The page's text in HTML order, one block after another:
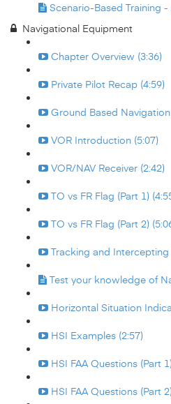
Scenario-Based Training
Navigational Equipment
Chapter Overview (3:36)
Private Pilot Recap (4:59)
Ground Based
VOR Introduction (5:07)
VOR/NAV Receiver (2:42)
TO vs FR Flag (Part 1)
TO vs FR Flag (Part 2)
Tracking and Intercepting
Test your knowledge of
Horizontal Situation
HSI Examples (2:57)
HSI FAA Questions (Part
HSI FAA Questions (Part